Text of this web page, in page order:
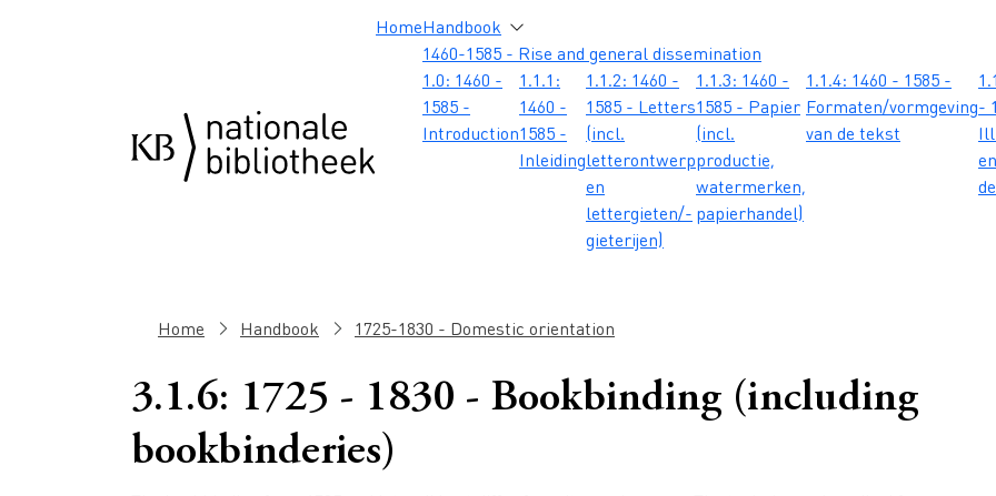
Hoofdnavigatie
HomeHandbook
1460-1585 - Rise and general dissemination
1.0: 1460 -
1585 -
Introduction
1.1.1:
1460 -
1585 -
Inleiding
1.1.2: 1460 -
1585 - Letters
(incl.
letterontwerp
en
lettergieten/-
gieterijen)
1.1.3: 1460 -
1585 - Papier
(incl.
productie,
watermerken,
papierhandel)
1.1.4: 1460 - 1585 -
Formaten/vormgeving
van de tekst
-
en
Breadcrumb
Home Handbook 1725-1830 - Domestic orientation
3.1.6: 1725 - 1830 - Bookbinding (including
bookbinderies)